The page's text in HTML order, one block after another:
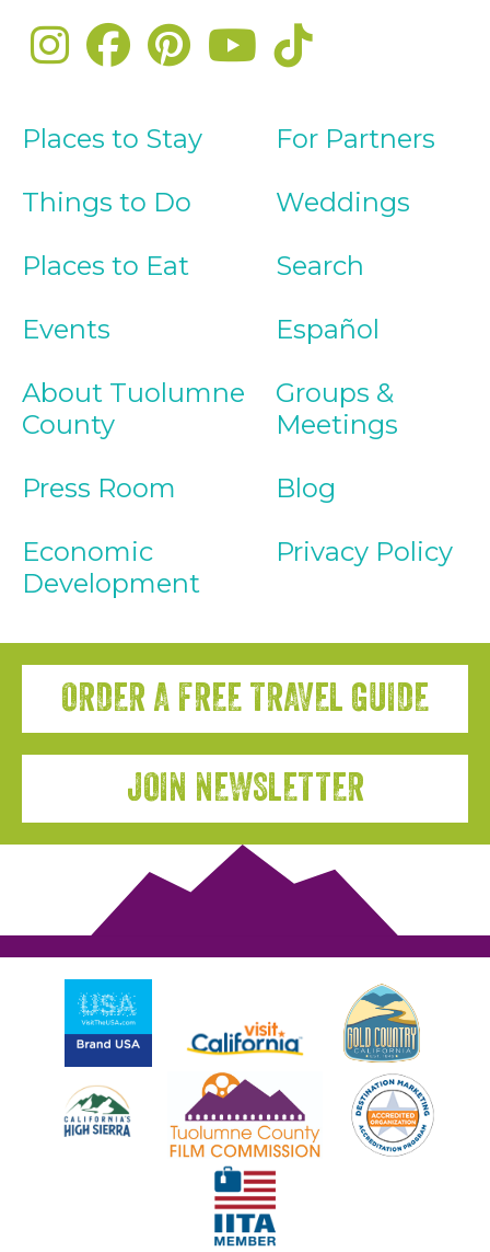
Places to Stay
Things to Do
Places to Eat
Events
About Tuolumne
County
Press Room
Economic
Development
For Partners
Weddings
Search
Español
Groups &
Meetings
Blog
Privacy Policy
ORDER A FREE TRAVEL GUIDE
JOIN NEWSLETTER